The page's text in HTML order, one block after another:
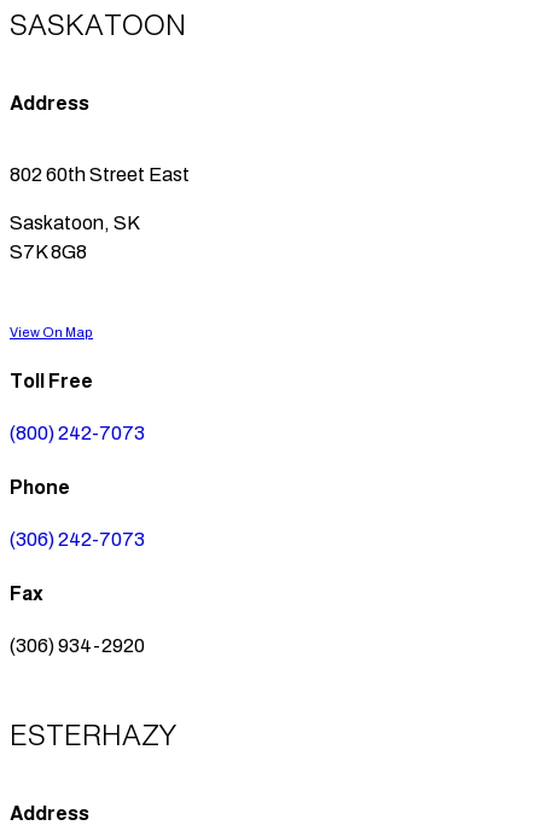
SASKATOON
Address
802 60th Street East
Saskatoon, SK
S7K 8G8
View On Map
Toll Free
(800) 242-7073
Phone
(306) 242-7073
Fax
(306) 934-2920
ESTERHAZY
Address